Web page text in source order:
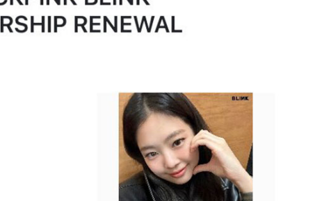
Socials